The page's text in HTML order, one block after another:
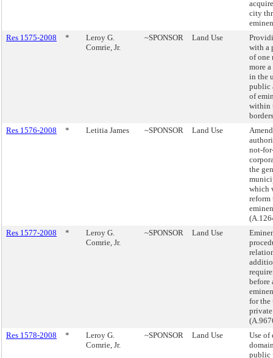
city
Res 1575-2008
*
Leroy G.
Comrie, Jr.
~SPONSOR Land Use
with a
of one
more
in the
public
of
within
Res 1576-2008
* Letitia James ~SPONSOR Land Use
not-
the
which
reform
Res 1577-2008
*
Leroy G.
Comrie, Jr.
~SPONSOR Land Use
before
for the
Res 1578-2008
*
Leroy G.
Comrie, Jr.
~SPONSOR Land Use
Use of
public